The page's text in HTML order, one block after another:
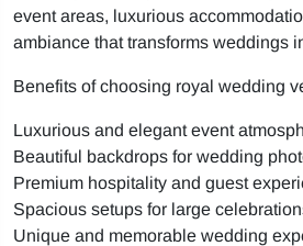
event areas, luxurious
ambiance that transforms weddings
Benefits of choosing royal wedding
Luxurious and elegant event
Beautiful backdrops for wedding
Premium hospitality and guest
Spacious setups for large
Unique and memorable wedding